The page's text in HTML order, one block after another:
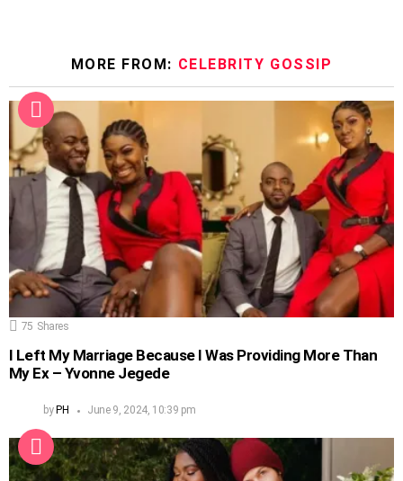
MORE FROM: CELEBRITY GOSSIP
75 Shares
I Left My Marriage Because I Was Providing More Than
My Ex – Yvonne Jegede
by PH June 9, 2024, 10:39 pm